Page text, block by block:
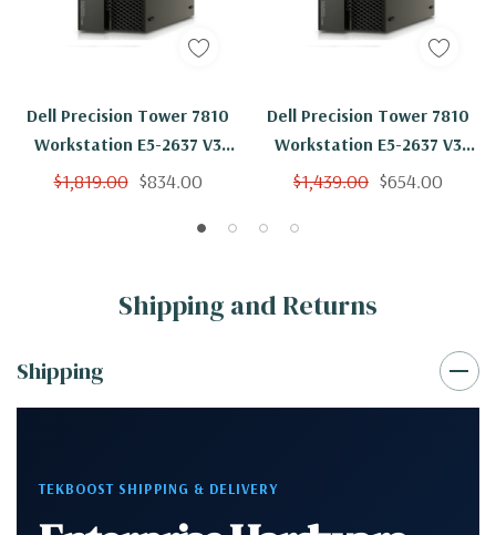
Dell Precision Tower 7810
Workstation E5-2637 V3
Quad Core 3.5Ghz 8GB 1TB
$1,819.00 $834.00
Dell Precision Tower 7810
Workstation E5-2637 V3
Quad Core 3.5Ghz 8GB 2TB
$1,439.00 $654.00
Shipping and Returns
Shipping
TEKBOOST SHIPPING & DELIVERY